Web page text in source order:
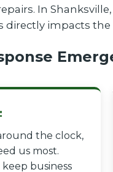
In
directly impacts
the clock,
us most.
business